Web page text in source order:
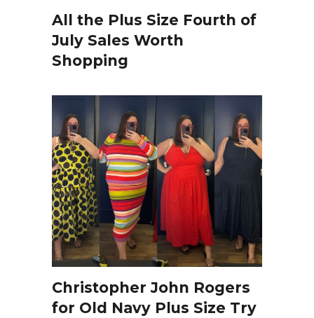
All the Plus Size Fourth of
July Sales Worth
Shopping
Christopher John Rogers
for Old Navy Plus Size Try